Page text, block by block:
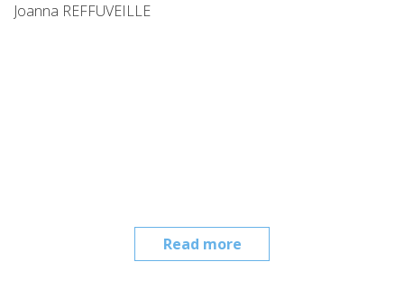
Read more
Joanna REFFUVEILLE